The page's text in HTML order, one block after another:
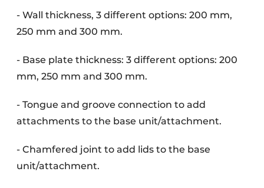
- Wall thickness, 3 different options: 200 mm,
250 mm and 300 mm.
- Base plate thickness: 3 different options: 200
mm, 250 mm and 300 mm.
- Tongue and groove connection to add
attachments to the base unit/attachment.
- Chamfered joint to add lids to the base
unit/attachment.